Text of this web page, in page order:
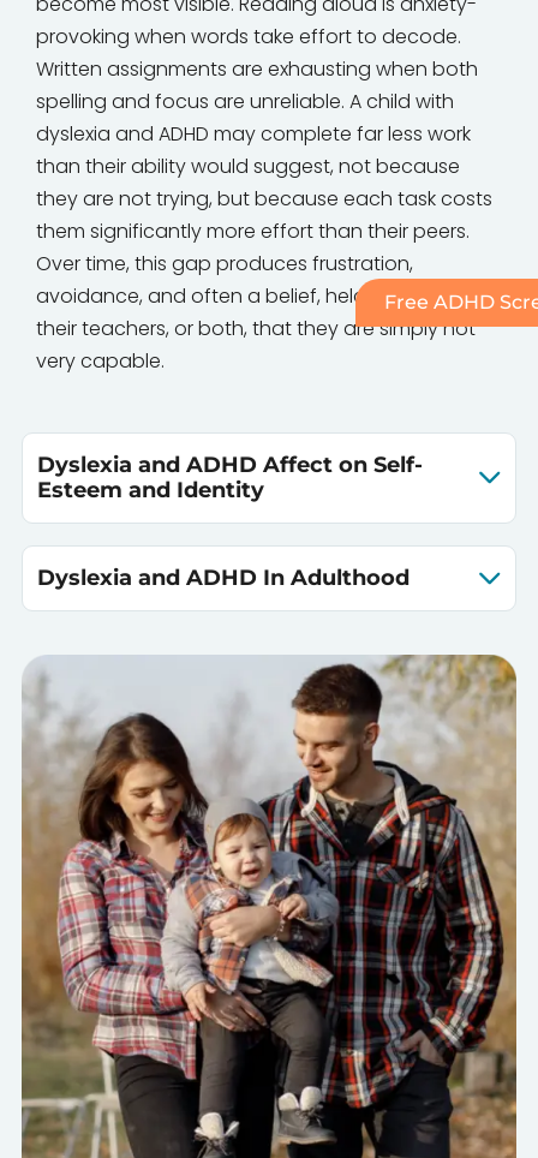
provoking when words take effort to decode.
Written assignments are exhausting when both
spelling and focus are unreliable. A child with
dyslexia and ADHD may complete far less work
than their ability would suggest, not because
they are not trying, but because each task costs
them significantly more effort than their peers.
Over time, this gap produces frustration,
avoidance, and often a belief, held by the child,
their teachers, or both, that they are simply not
very capable.
Dyslexia and ADHD Affect on Self-
Esteem and Identity
Dyslexia and ADHD In Adulthood
Free ADHD